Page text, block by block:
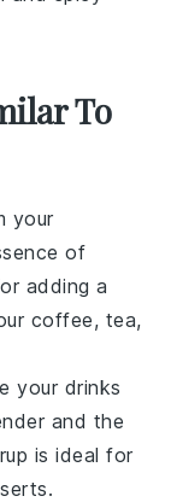
To
your
of
adding a
coffee, tea,
your drinks
and the
is ideal for
.